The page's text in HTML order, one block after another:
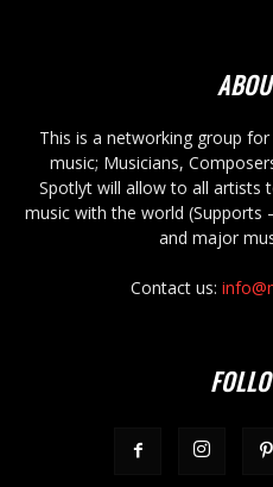
This is a networking group
music; Musicians,
Spotlyt will allow to all artists
music with the world (Supports
and major
Contact us: